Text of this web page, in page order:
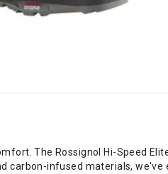
The Rossignol Hi-Speed
carbon-infused materials,